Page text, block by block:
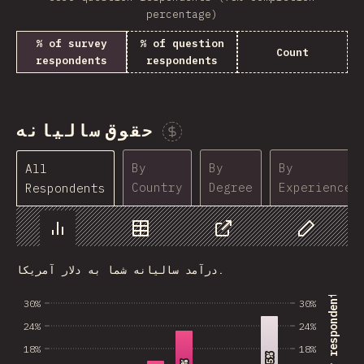
percentage)
% of survey
respondents
% of question
respondents
Count
حقوق سالیانه
All
Respondents
By
Country
By
Degree
By
Experience
Chart Data Share
Customize
درآمد سالیانه شما به دلار آمریکا.
18%
24%
30%
18%
24%
30%